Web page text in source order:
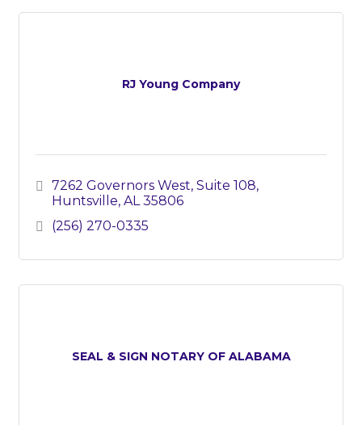
RJ Young Company
7262 Governors West, Suite 108
Huntsville AL 35806
(256) 270-0335
SEAL & SIGN NOTARY OF ALABAMA